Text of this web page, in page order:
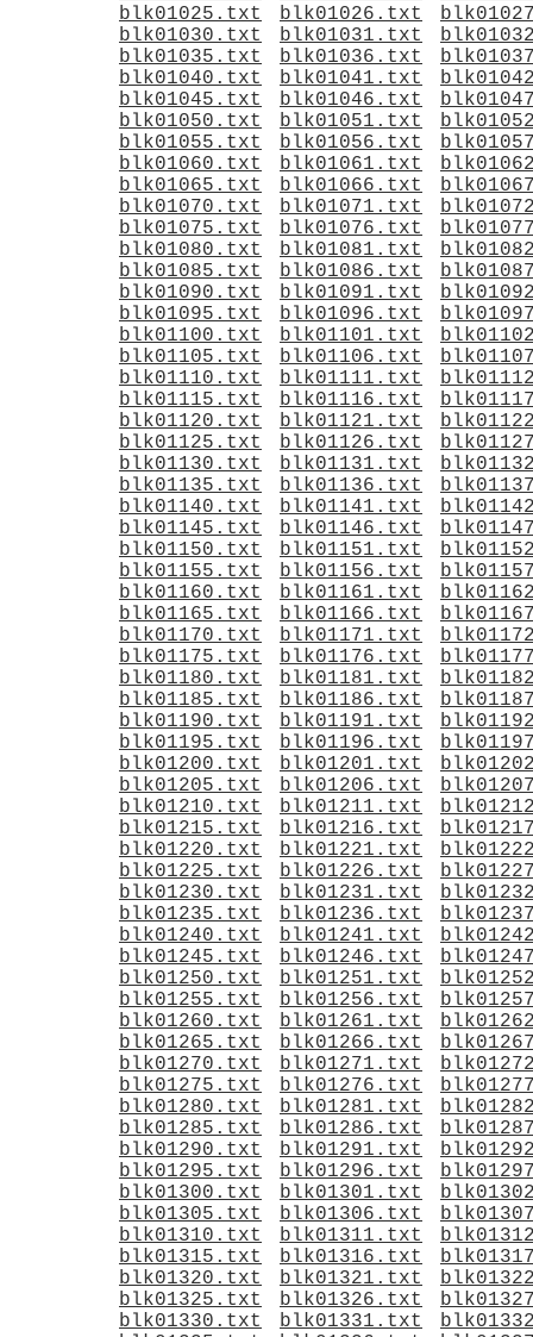
blk01025.txt
blk01026.txt
blk01030.txt
blk01031.txt
blk01035.txt
blk01036.txt
blk01040.txt
blk01041.txt
blk01045.txt
blk01046.txt
blk01050.txt
blk01051.txt
blk01055.txt
blk01056.txt
blk01060.txt
blk01061.txt
blk01065.txt
blk01066.txt
blk01070.txt
blk01071.txt
blk01075.txt
blk01076.txt
blk01080.txt
blk01081.txt
blk01085.txt
blk01086.txt
blk01090.txt
blk01091.txt
blk01095.txt
blk01096.txt
blk01100.txt
blk01101.txt
blk01105.txt
blk01106.txt
blk01110.txt
blk01111.txt
blk01115.txt
blk01116.txt
blk01120.txt
blk01121.txt
blk01125.txt
blk01126.txt
blk01130.txt
blk01131.txt
blk01135.txt
blk01136.txt
blk01140.txt
blk01141.txt
blk01145.txt
blk01146.txt
blk01150.txt
blk01151.txt
blk01155.txt
blk01156.txt
blk01160.txt
blk01161.txt
blk01165.txt
blk01166.txt
blk01170.txt
blk01171.txt
blk01175.txt
blk01176.txt
blk01180.txt
blk01181.txt
blk01185.txt
blk01186.txt
blk01190.txt
blk01191.txt
blk01195.txt
blk01196.txt
blk01200.txt
blk01201.txt
blk01205.txt
blk01206.txt
blk01210.txt
blk01211.txt
blk01215.txt
blk01216.txt
blk01220.txt
blk01221.txt
blk01225.txt
blk01226.txt
blk01230.txt
blk01231.txt
blk01235.txt
blk01236.txt
blk01240.txt
blk01241.txt
blk01245.txt
blk01246.txt
blk01250.txt
blk01251.txt
blk01255.txt
blk01256.txt
blk01260.txt
blk01261.txt
blk01265.txt
blk01266.txt
blk01270.txt
blk01271.txt
blk01275.txt
blk01276.txt
blk01280.txt
blk01281.txt
blk01285.txt
blk01286.txt
blk01290.txt
blk01291.txt
blk01295.txt
blk01296.txt
blk01300.txt
blk01301.txt
blk01305.txt
blk01306.txt
blk01310.txt
blk01311.txt
blk01315.txt
blk01316.txt
blk01320.txt
blk01321.txt
blk01325.txt
blk01326.txt
blk01330.txt
blk01331.txt